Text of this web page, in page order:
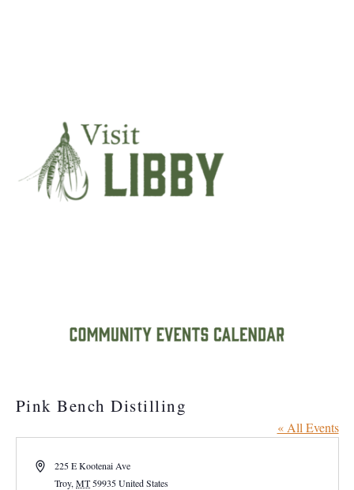
Pink Bench Distilling
« All Events
Address225 E Kootenai Ave
Troy, MT 59935 United States